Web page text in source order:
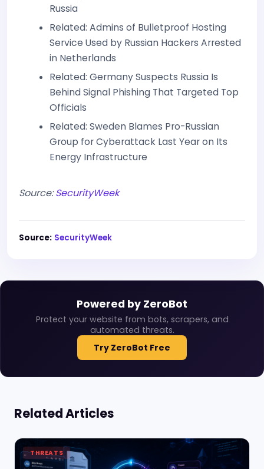
Russia
Related: Admins of Bulletproof Hosting
Service Used by Russian Hackers Arrested
in Netherlands
Related: Germany Suspects Russia Is
Behind Signal Phishing That Targeted Top
Officials
Related: Sweden Blames Pro-Russian
Group for Cyberattack Last Year on Its
Energy Infrastructure
Source:SecurityWeek
Source: SecurityWeek
Powered by ZeroBot
Protect your website from bots, scrapers, and
automated threats.
Try ZeroBot Free
Related Articles
THREATS